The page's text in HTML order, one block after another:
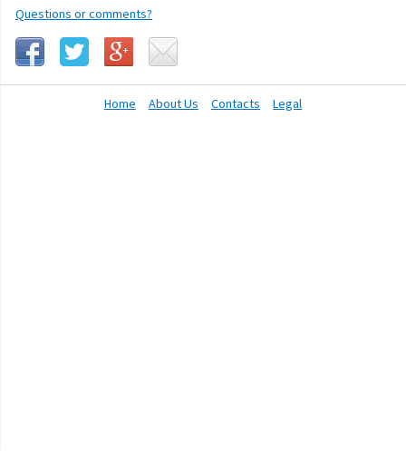
Questions or comments?
Home About Us Contacts Legal